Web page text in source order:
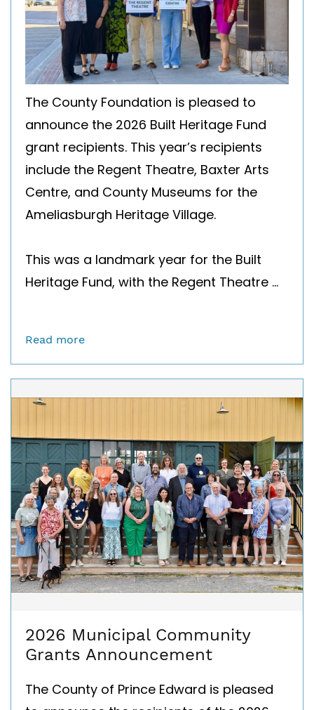
The County Foundation is pleased to
announce the 2026 Built Heritage Fund
grant recipients. This year’s recipients
include the Regent Theatre, Baxter Arts
Centre, and County Museums for the
Ameliasburgh Heritage Village.
This was a landmark year for the Built
Heritage Fund, with the Regent Theatre ...
Read more
2026 Municipal Community
Grants Announcement
The County of Prince Edward is pleased